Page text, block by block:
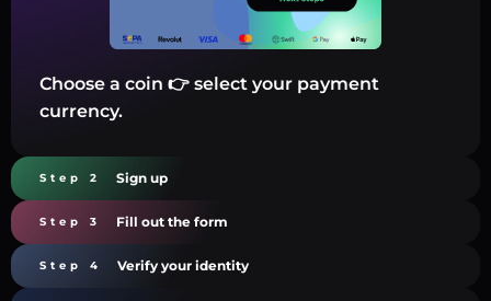
Choose a coin 👉 select your payment
currency.
Step 2 Sign up
Step 3 Fill out the form
Step 4 Verify your identity